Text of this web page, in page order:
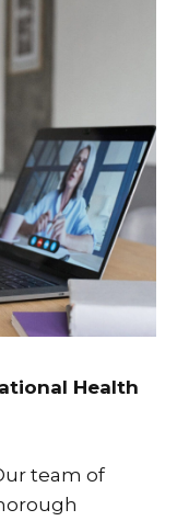
Health
team of